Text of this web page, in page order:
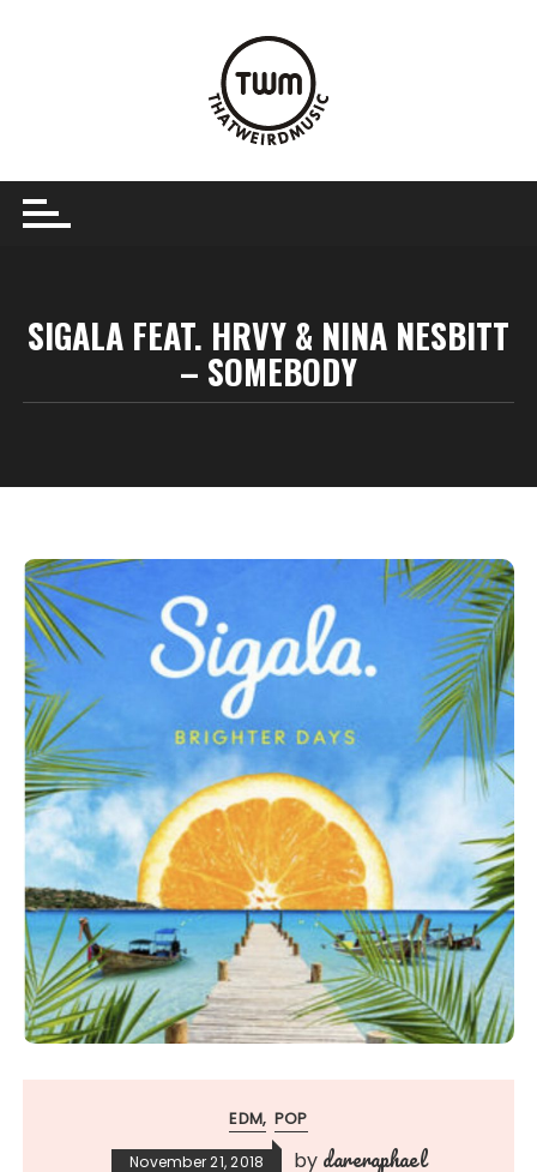
SIGALA FEAT. HRVY & NINA NESBITT
– SOMEBODY
EDM POP
November 21, 2018 by dareraphael